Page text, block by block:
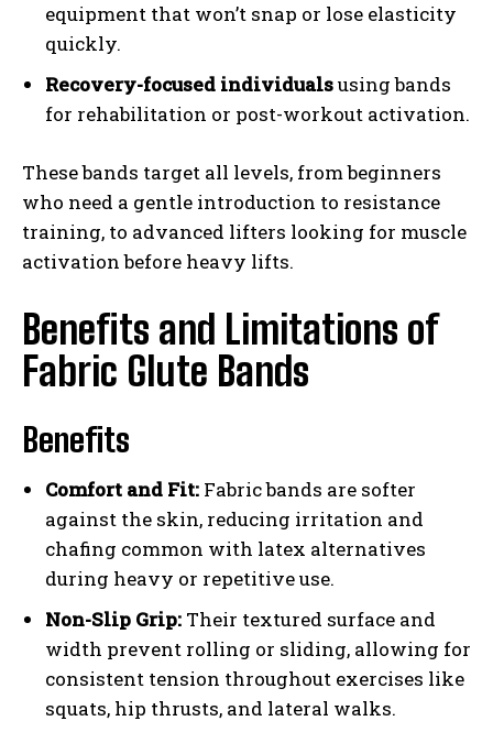
equipment that won’t snap or lose elasticity
quickly.
Recovery-focused individualsusing bands
for rehabilitation or post-workout activation.
These bands target all levels, from beginners
who need a gentle introduction to resistance
training, to advanced lifters looking for muscle
activation before heavy lifts.
Benefits and Limitations of
Fabric Glute Bands
Benefits
Comfort and Fit: Fabric bands are softer
against the skin, reducing irritation and
chafing common with latex alternatives
during heavy or repetitive use.
Non-Slip Grip: Their textured surface and
width prevent rolling or sliding, allowing for
consistent tension throughout exercises like
squats, hip thrusts, and lateral walks.